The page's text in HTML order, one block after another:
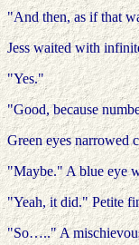
"And then, as if that
Jess waited with
"Yes."
"Good, because
Green eyes narrowed
"Maybe." A blue eye
"Yeah, it did." Petite
"So….." A